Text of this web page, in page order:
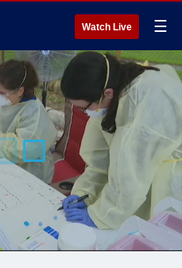
Watch Live ☰